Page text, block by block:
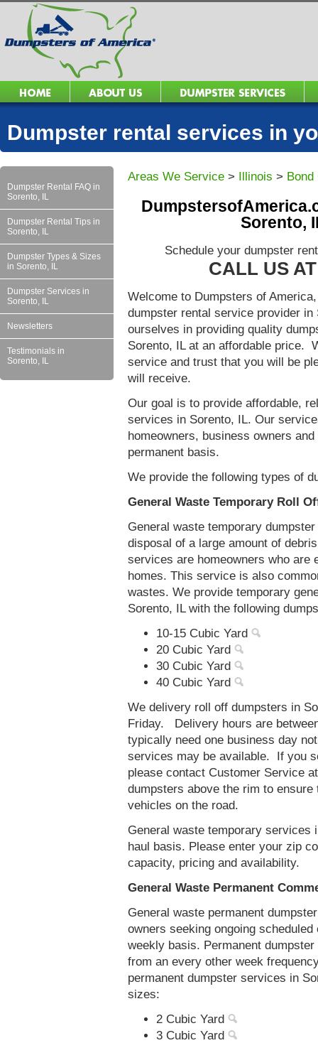
Dumpster rental services in
Dumpster Rental FAQ in
Sorento, IL
Dumpster Rental Tips in
Sorento, IL
Dumpster Types & Sizes
in Sorento, IL
Dumpster Services in
Sorento, IL
Newsletters
Testimonials in
Sorento, IL
Areas We Service > Illinois > Bond
Sorento,
Schedule your dumpster
CALL US
Welcome to Dumpsters of
dumpster rental service provider
ourselves in providing quality
Sorento, IL at an affordable price.
service and trust that you will be
will receive.
Our goal is to provide affordable,
services in Sorento, IL. Our
homeowners, business owners
permanent basis.
We provide the following types of
General Waste Temporary Roll
General waste temporary
disposal of a large amount of
services are homeowners who are
homes. This service is also
wastes. We provide temporary
Sorento, IL with the following
10-15 Cubic Yard
20 Cubic Yard
30 Cubic Yard
40 Cubic Yard
We delivery roll off dumpsters in
Friday. Delivery hours are
typically need one business day
services may be available. If you
please contact Customer Service
dumpsters above the rim to
vehicles on the road.
General waste temporary services
haul basis. Please enter your zip
capacity, pricing and availability.
General Waste Permanent
General waste permanent
owners seeking ongoing
weekly basis. Permanent
from an every other week
permanent dumpster services in
sizes:
2 Cubic Yard
3 Cubic Yard